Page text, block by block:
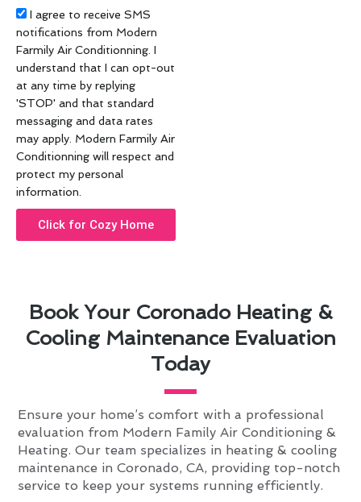
Book Your Coronado Heating &
Cooling Maintenance Evaluation
Today
Ensure your home’s comfort with a professional
evaluation from Modern Family Air Conditioning &
Heating. Our team specializes in heating & cooling
maintenance in Coronado, CA, providing top-notch
service to keep your systems running efficiently.
Acceptance
I agree to receive SMS
notifications from Modern
Farmily Air Conditionning. I
understand that I can opt-out
at any time by replying
'STOP' and that standard
messaging and data rates
may apply. Modern Farmily Air
Conditionning will respect and
protect my personal
information.
Click for Cozy Home